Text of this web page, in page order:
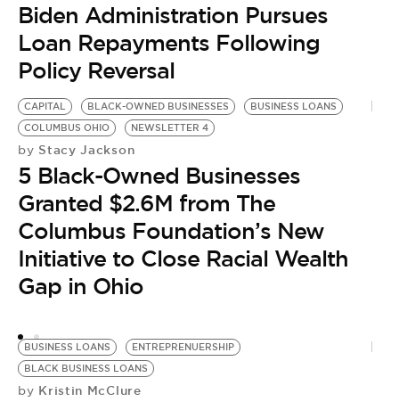
Biden Administration Pursues
Loan Repayments Following
Policy Reversal
CAPITAL BLACK-OWNED BUSINESSES
BUSINESS LOANS
COLUMBUS OHIO
NEWSLETTER 4
by Stacy Jackson
5 Black-Owned Businesses
Granted $2.6M from The
Columbus Foundation’s New
Initiative to Close Racial Wealth
Gap in Ohio
BUSINESS LOANS
ENTREPRENUERSHIP
BLACK BUSINESS LOANS
by Kristin McClure